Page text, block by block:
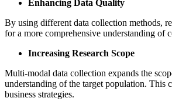
Enhancing Data Quality
By using different data collection methods,
for a more comprehensive understanding of
Increasing Research Scope
Multi-modal data collection expands the
understanding of the target population. This
business strategies.